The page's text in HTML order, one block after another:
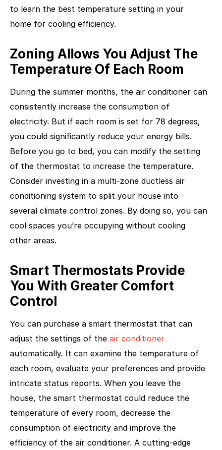
to learn the best temperature setting in your
home for cooling efficiency.
Zoning Allows You Adjust The
Temperature Of Each Room
During the summer months, the air conditioner can
consistently increase the consumption of
electricity. But if each room is set for 78 degrees,
you could significantly reduce your energy bills.
Before you go to bed, you can modify the setting
of the thermostat to increase the temperature.
Consider investing in a multi-zone ductless air
conditioning system to split your house into
several climate control zones. By doing so, you can
cool spaces you’re occupying without cooling
other areas.
Smart Thermostats Provide
You With Greater Comfort
Control
You can purchase a smart thermostat that can
adjust the settings of the air conditioner
automatically. It can examine the temperature of
each room, evaluate your preferences and provide
intricate status reports. When you leave the
house, the smart thermostat could reduce the
temperature of every room, decrease the
consumption of electricity and improve the
efficiency of the air conditioner. A cutting-edge